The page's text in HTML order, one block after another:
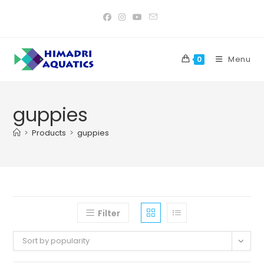
0 Menu
guppies
> Products > guppies
Filter
Sort by popularity